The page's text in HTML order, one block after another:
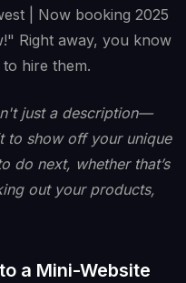
| Now booking 2025
Right away, you know
hire them.
just a description—
to show off your unique
do next, whether that’s
out your products,
a Mini-Website